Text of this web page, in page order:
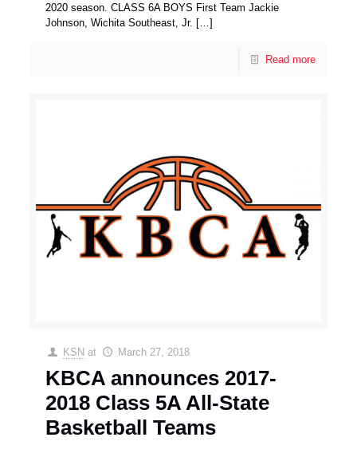
2020 season. CLASS 6A BOYS First Team Jackie
Johnson, Wichita Southeast, Jr. […]
Read more
KSN at March 27, 2018
KBCA announces 2017-
2018 Class 5A All-State
Basketball Teams